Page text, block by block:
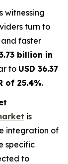
witnessing
turn to
faster
billion in
to USD 36.37
of 25.4%.
is
integration of
specific
to